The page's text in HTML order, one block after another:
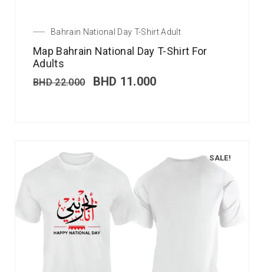
Bahrain National Day T-Shirt Adult
Map Bahrain National Day T-Shirt For
Adults
BHD22.000 BHD 11.000
SALE!